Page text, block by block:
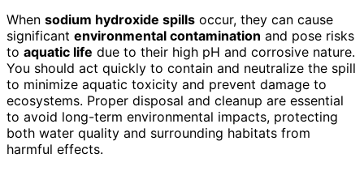
When sodium hydroxide spills occur, they can cause
significant environmental contamination and pose risks
to aquatic life due to their high pH and corrosive nature.
You should act quickly to contain and neutralize the spill
to minimize aquatic toxicity and prevent damage to
ecosystems. Proper disposal and cleanup are essential
to avoid long-term environmental impacts, protecting
both water quality and surrounding habitats from
harmful effects.